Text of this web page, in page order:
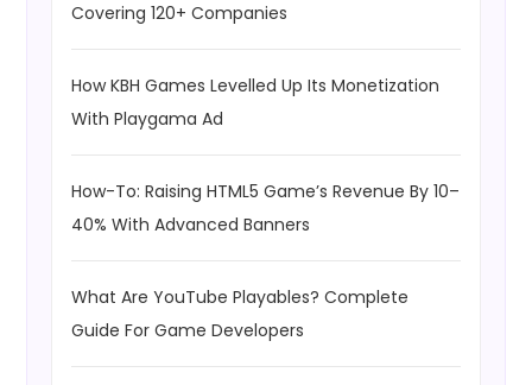
Covering 120+ Companies
How KBH Games Levelled Up Its Monetization
With Playgama Ad
How-To: Raising HTML5 Game’s Revenue By 10–
40% With Advanced Banners
What Are YouTube Playables? Complete
Guide For Game Developers